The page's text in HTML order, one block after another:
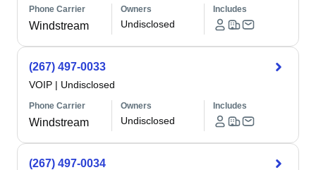
Phone Carrier
Windstream
Owners
Undisclosed
Includes
(267) 497-0033
VOIP | Undisclosed
Phone Carrier
Windstream
Owners
Undisclosed
Includes
(267) 497-0034